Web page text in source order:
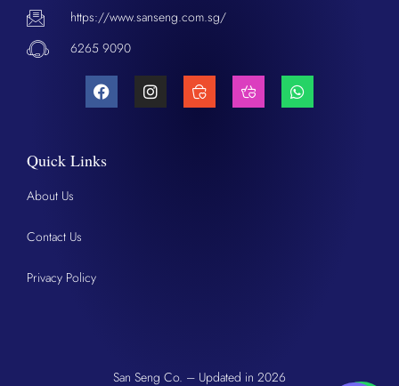
https://www.sanseng.com.sg/
6265 9090
Quick Links
About Us
Contact Us
Privacy Policy
San Seng Co. – Updated in 2026